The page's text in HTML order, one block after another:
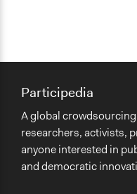
Participedia
A global
researchers, activists,
anyone interested in
and democratic